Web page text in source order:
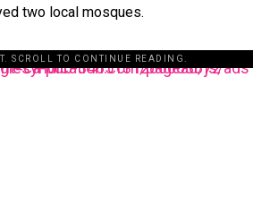
two local mosques.
SCROLL TO CONTINUE READING.
pagead/js/adsbygoogle.js?client=ca-pub-3485131286003872